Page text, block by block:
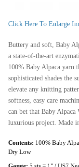
Click Here To Enlarge
Buttery and soft, Baby
a state-of-the-art
100% Baby Alpaca yarn
sophisticated shades the
elevate any knitting
softness, easy care
can bet that Baby
luxurious project. Made
Contents: 100% Baby
Dry Low